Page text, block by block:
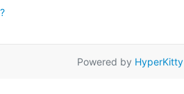
Powered by HyperKitty